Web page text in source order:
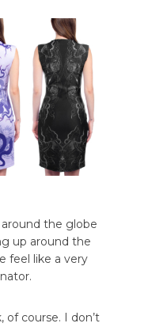
the globe
up around the
feel like a very
of course. I don’t